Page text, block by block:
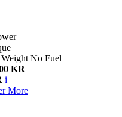
No Fuel
KR
i
More